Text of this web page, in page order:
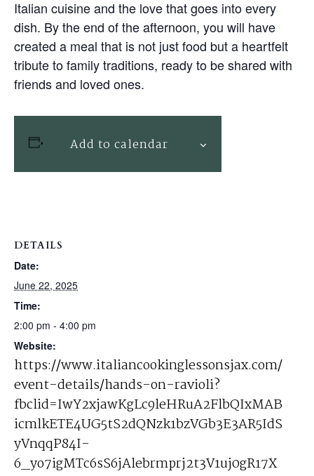
Italian cuisine and the love that goes into every
dish. By the end of the afternoon, you will have
created a meal that is not just food but a heartfelt
tribute to family traditions, ready to be shared with
friends and loved ones.
Add to calendar
DETAILS
Date:
June 22, 2025
Time:
2:00 pm - 4:00 pm
Website:
https://www.italiancookinglessonsjax.com/
event-details/hands-on-ravioli?
fbclid=IwY2xjawKgLc9leHRuA2FlbQIxMAB
icmlkETE4UG5tS2dQNzk1bzVGb3E3AR5IdS
yVnqqP84I-
6_yo7igMTc6sS6jAlebrmprj2t3V1uj0gR17X